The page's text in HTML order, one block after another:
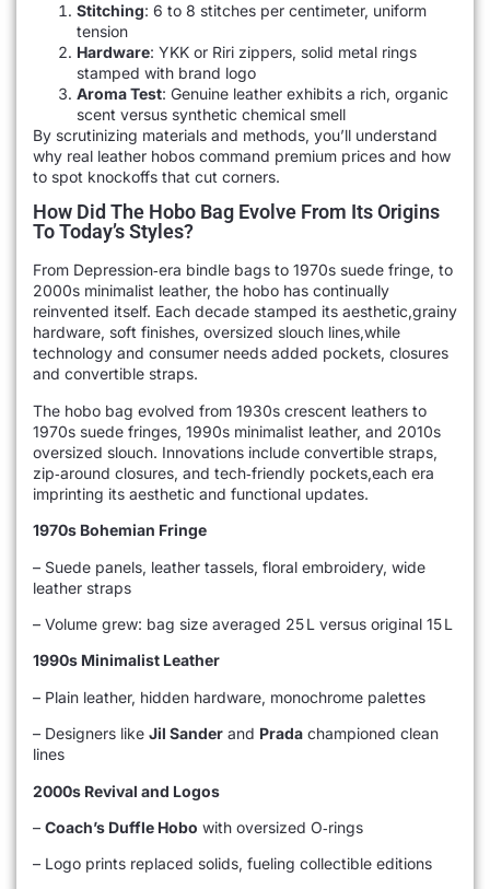
Stitching: 6 to 8 stitches per centimeter, uniform
tension
Hardware: YKK or Riri zippers, solid metal rings
stamped with brand logo
Aroma Test: Genuine leather exhibits a rich, organic
scent versus synthetic chemical smell
By scrutinizing materials and methods, you’ll understand
why real leather hobos command premium prices and how
to spot knockoffs that cut corners.
How Did The Hobo Bag Evolve From Its Origins
To Today’s Styles?
From Depression‑era bindle bags to 1970s suede fringe, to
2000s minimalist leather, the hobo has continually
reinvented itself. Each decade stamped its aesthetic,grainy
hardware, soft finishes, oversized slouch lines,while
technology and consumer needs added pockets, closures
and convertible straps.
The hobo bag evolved from 1930s crescent leathers to
1970s suede fringes, 1990s minimalist leather, and 2010s
oversized slouch. Innovations include convertible straps,
zip‑around closures, and tech‑friendly pockets,each era
imprinting its aesthetic and functional updates.
1970s Bohemian Fringe
– Suede panels, leather tassels, floral embroidery, wide
leather straps
– Volume grew: bag size averaged 25 L versus original 15 L
1990s Minimalist Leather
– Plain leather, hidden hardware, monochrome palettes
– Designers like Jil Sander and Prada championed clean
lines
2000s Revival and Logos
– Coach’s Duffle Hobo with oversized O‑rings
– Logo prints replaced solids, fueling collectible editions